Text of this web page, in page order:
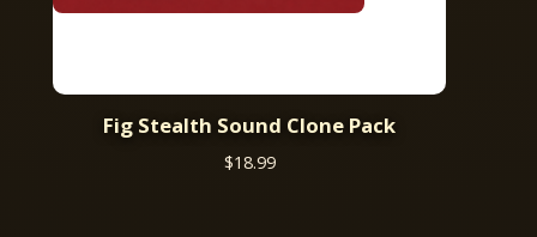
Fig Stealth Sound Clone Pack
$18.99